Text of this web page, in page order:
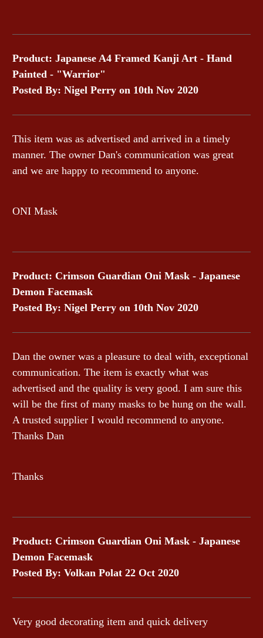
Product: Japanese A4 Framed Kanji Art - Hand
Painted - "Warrior"
Posted By: Nigel Perry on 10th Nov 2020
This item was as advertised and arrived in a timely
manner. The owner Dan's communication was great
and we are happy to recommend to anyone.
ONI Mask
Product: Crimson Guardian Oni Mask - Japanese
Demon Facemask
Posted By: Nigel Perry on 10th Nov 2020
Dan the owner was a pleasure to deal with, exceptional
communication. The item is exactly what was
advertised and the quality is very good. I am sure this
will be the first of many masks to be hung on the wall.
A trusted supplier I would recommend to anyone.
Thanks Dan
Thanks
Product: Crimson Guardian Oni Mask - Japanese
Demon Facemask
Posted By: Volkan Polat 22 Oct 2020
Very good decorating item and quick delivery